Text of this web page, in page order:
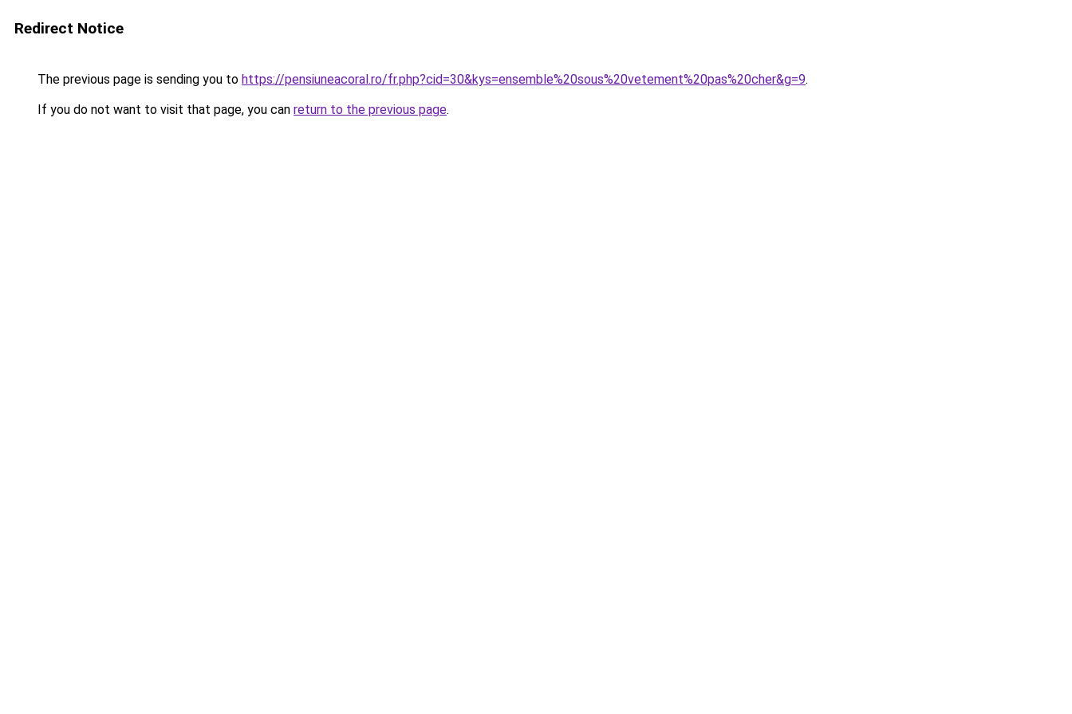
Redirect Notice
The previous page is sending you to https://pensiuneacoral.ro/fr.php?cid=30&kys=ensemble%20sous%20vetement%20pas%20cher&g=9.
If you do not want to visit that page, you can return to the previous page.